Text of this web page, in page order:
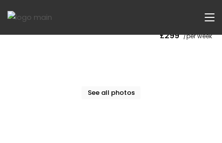
£299 /per week
See all photos